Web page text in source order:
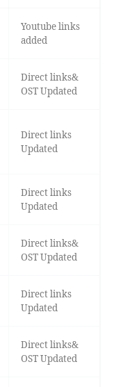
Youtube links
added
Direct links&
OST Updated
Direct links
Updated
Direct links
Updated
Direct links&
OST Updated
Direct links
Updated
Direct links&
OST Updated